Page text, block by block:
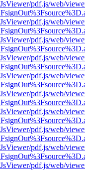
pdf.js/web/
pdf.js/web/
pdf.js/web/
pdf.js/web/
pdf.js/web/
pdf.js/web/
pdf.js/web/
pdf.js/web/
pdf.js/web/
pdf.js/web/